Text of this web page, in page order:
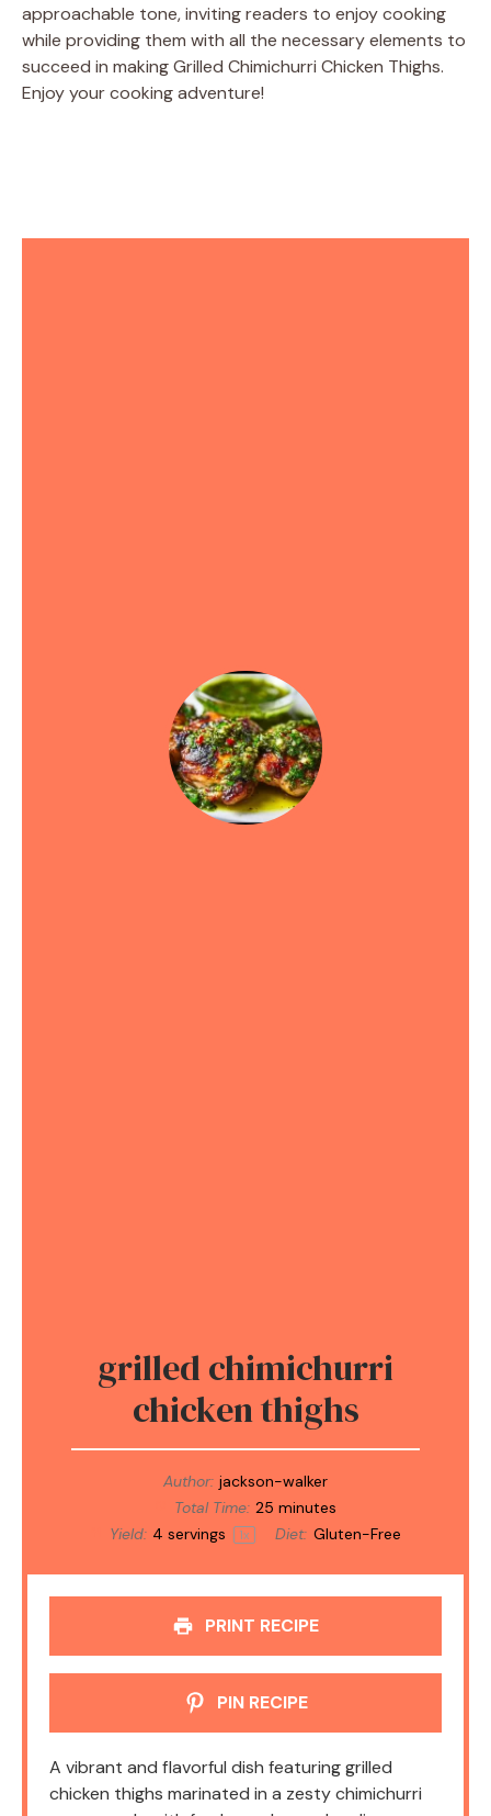
approachable tone, inviting readers to enjoy cooking
while providing them with all the necessary elements to
succeed in making Grilled Chimichurri Chicken Thighs.
Enjoy your cooking adventure!
grilled chimichurri
chicken thighs
Author: jackson-walker
Total Time: 25 minutes
Yield: 4 servings 1x Diet: Gluten-Free
PRINT RECIPE
PIN RECIPE
A vibrant and flavorful dish featuring grilled
chicken thighs marinated in a zesty chimichurri